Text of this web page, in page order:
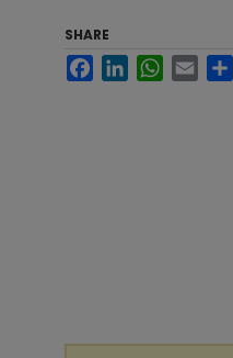
SHARE
FacebookLinkedInWhatsApp
Email